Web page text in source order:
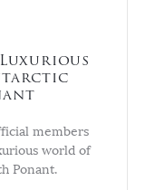
members
world of
Ponant.